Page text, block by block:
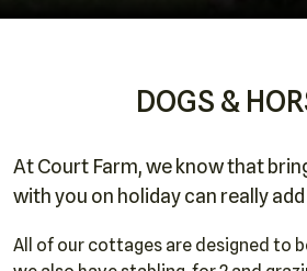
DOGS &
At Court Farm, we know that
with you on holiday can really
All of our cottages are designed to